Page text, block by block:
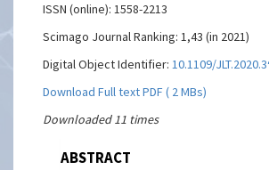
ISSN (online): 1558-2213
Scimago Journal Ranking: 1,43 (in 2021)
Digital Object Identifier:10.1109/
Download Full text PDF ( 2 MBs)
Downloaded 11 times
ABSTRACT